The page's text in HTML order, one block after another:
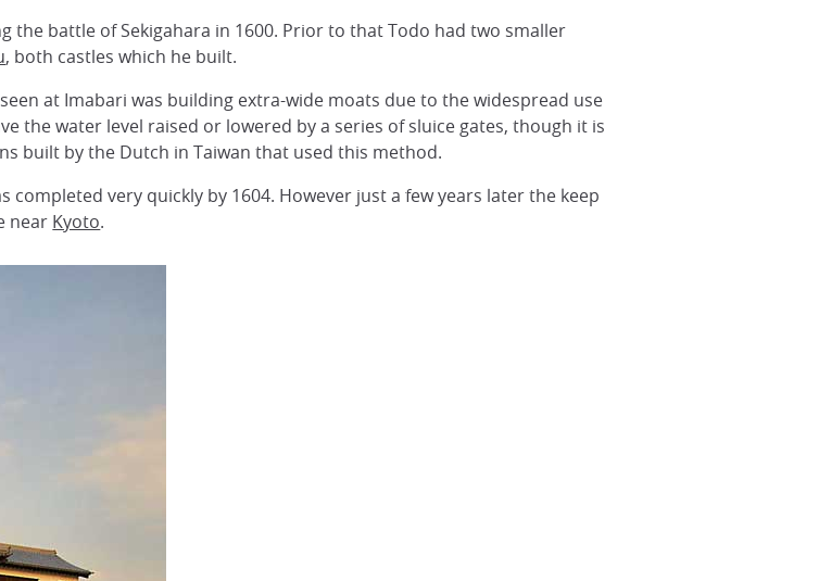
the battle of Sekigahara in 1600. Prior to that Todo had two smaller
, both castles which he built.
at Imabari was building extra-wide moats due to the widespread use
the water level raised or lowered by a series of sluice gates, though it is
built by the Dutch in Taiwan that used this method.
completed very quickly by 1604. However just a few years later the keep
near Kyoto.